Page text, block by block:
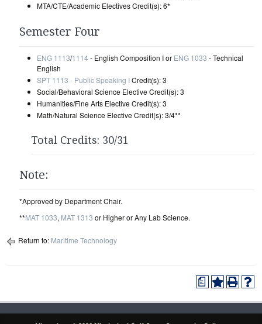
MTA/CTE/Academic Electives Credit(s): 6*
Semester Four
ENG 1113/1114- English Composition I or ENG 1033 - Technical
English
SPT 1113 - Public Speaking ICredit(s): 3
Social/Behavioral Science Elective Credit(s): 3
Humanities/Fine Arts Elective Credit(s): 3
Math/Natural Science Elective Credit(s): 3/4**
Total Credits: 30/31
Note:
*Approved by Department Chair.
**MAT 1033, MAT 1313 or Higher or Any Lab Science.
Return to: Maritime Technology
a